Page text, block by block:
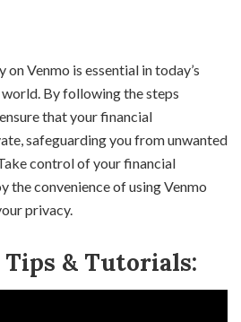
Venmo is essential in today’s
By following the steps
that your financial
safeguarding you from unwanted
control of your financial
the convenience of using Venmo
privacy.
Tips & Tutorials: